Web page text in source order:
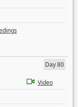
Day 80
Video